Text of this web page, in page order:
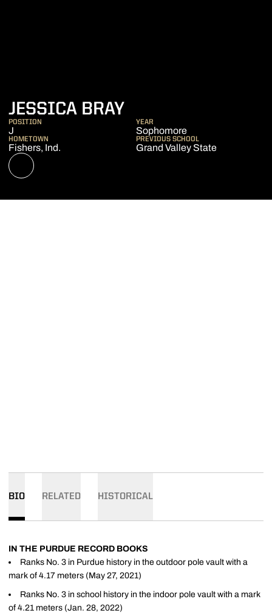
JESSICA BRAYSEASON 2019-20
POSITION
J
YEAR
Sophomore
HOMETOWN
Fishers, Ind.
PREVIOUS SCHOOL
Grand Valley State
NIL STORE
OPENS IN A NEW WINDOW
BIO RELATED HISTORICAL
IN THE PURDUE RECORD BOOKS
Ranks No. 3 in Purdue history in the outdoor pole vault with a
mark of 4.17 meters (May 27, 2021)
Ranks No. 3 in school history in the indoor pole vault with a mark
of 4.21 meters (Jan. 28, 2022)